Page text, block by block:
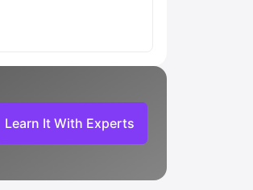
Learn It With Experts